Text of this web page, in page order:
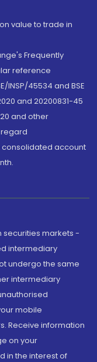
value to trade in
Frequently
reference
INSP/45534 and BSE
and 20200831-45
and other
consolidated account
securities markets -
intermediary
undergo the same
intermediary
mobile
Receive information
on your
in the interest of